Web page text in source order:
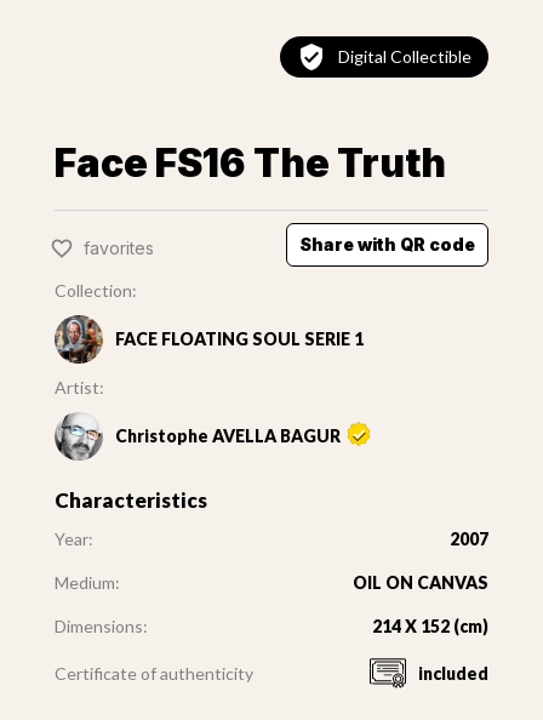
Digital Collectible
Face FS16 The Truth
favorites Share with QR code
Collection:
FACE FLOATING SOUL SERIE 1
Artist:
Christophe AVELLA BAGUR
Characteristics
Year: 2007
Medium: OIL ON CANVAS
Dimensions: 214 X 152 (cm)
Certificate of authenticity included